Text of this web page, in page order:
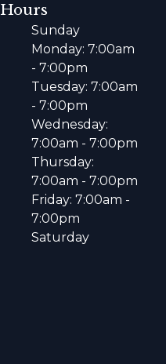
Hours
Sunday
Monday: 7:00am
- 7:00pm
Tuesday: 7:00am
- 7:00pm
Wednesday:
7:00am - 7:00pm
Thursday:
7:00am - 7:00pm
Friday: 7:00am -
7:00pm
Saturday